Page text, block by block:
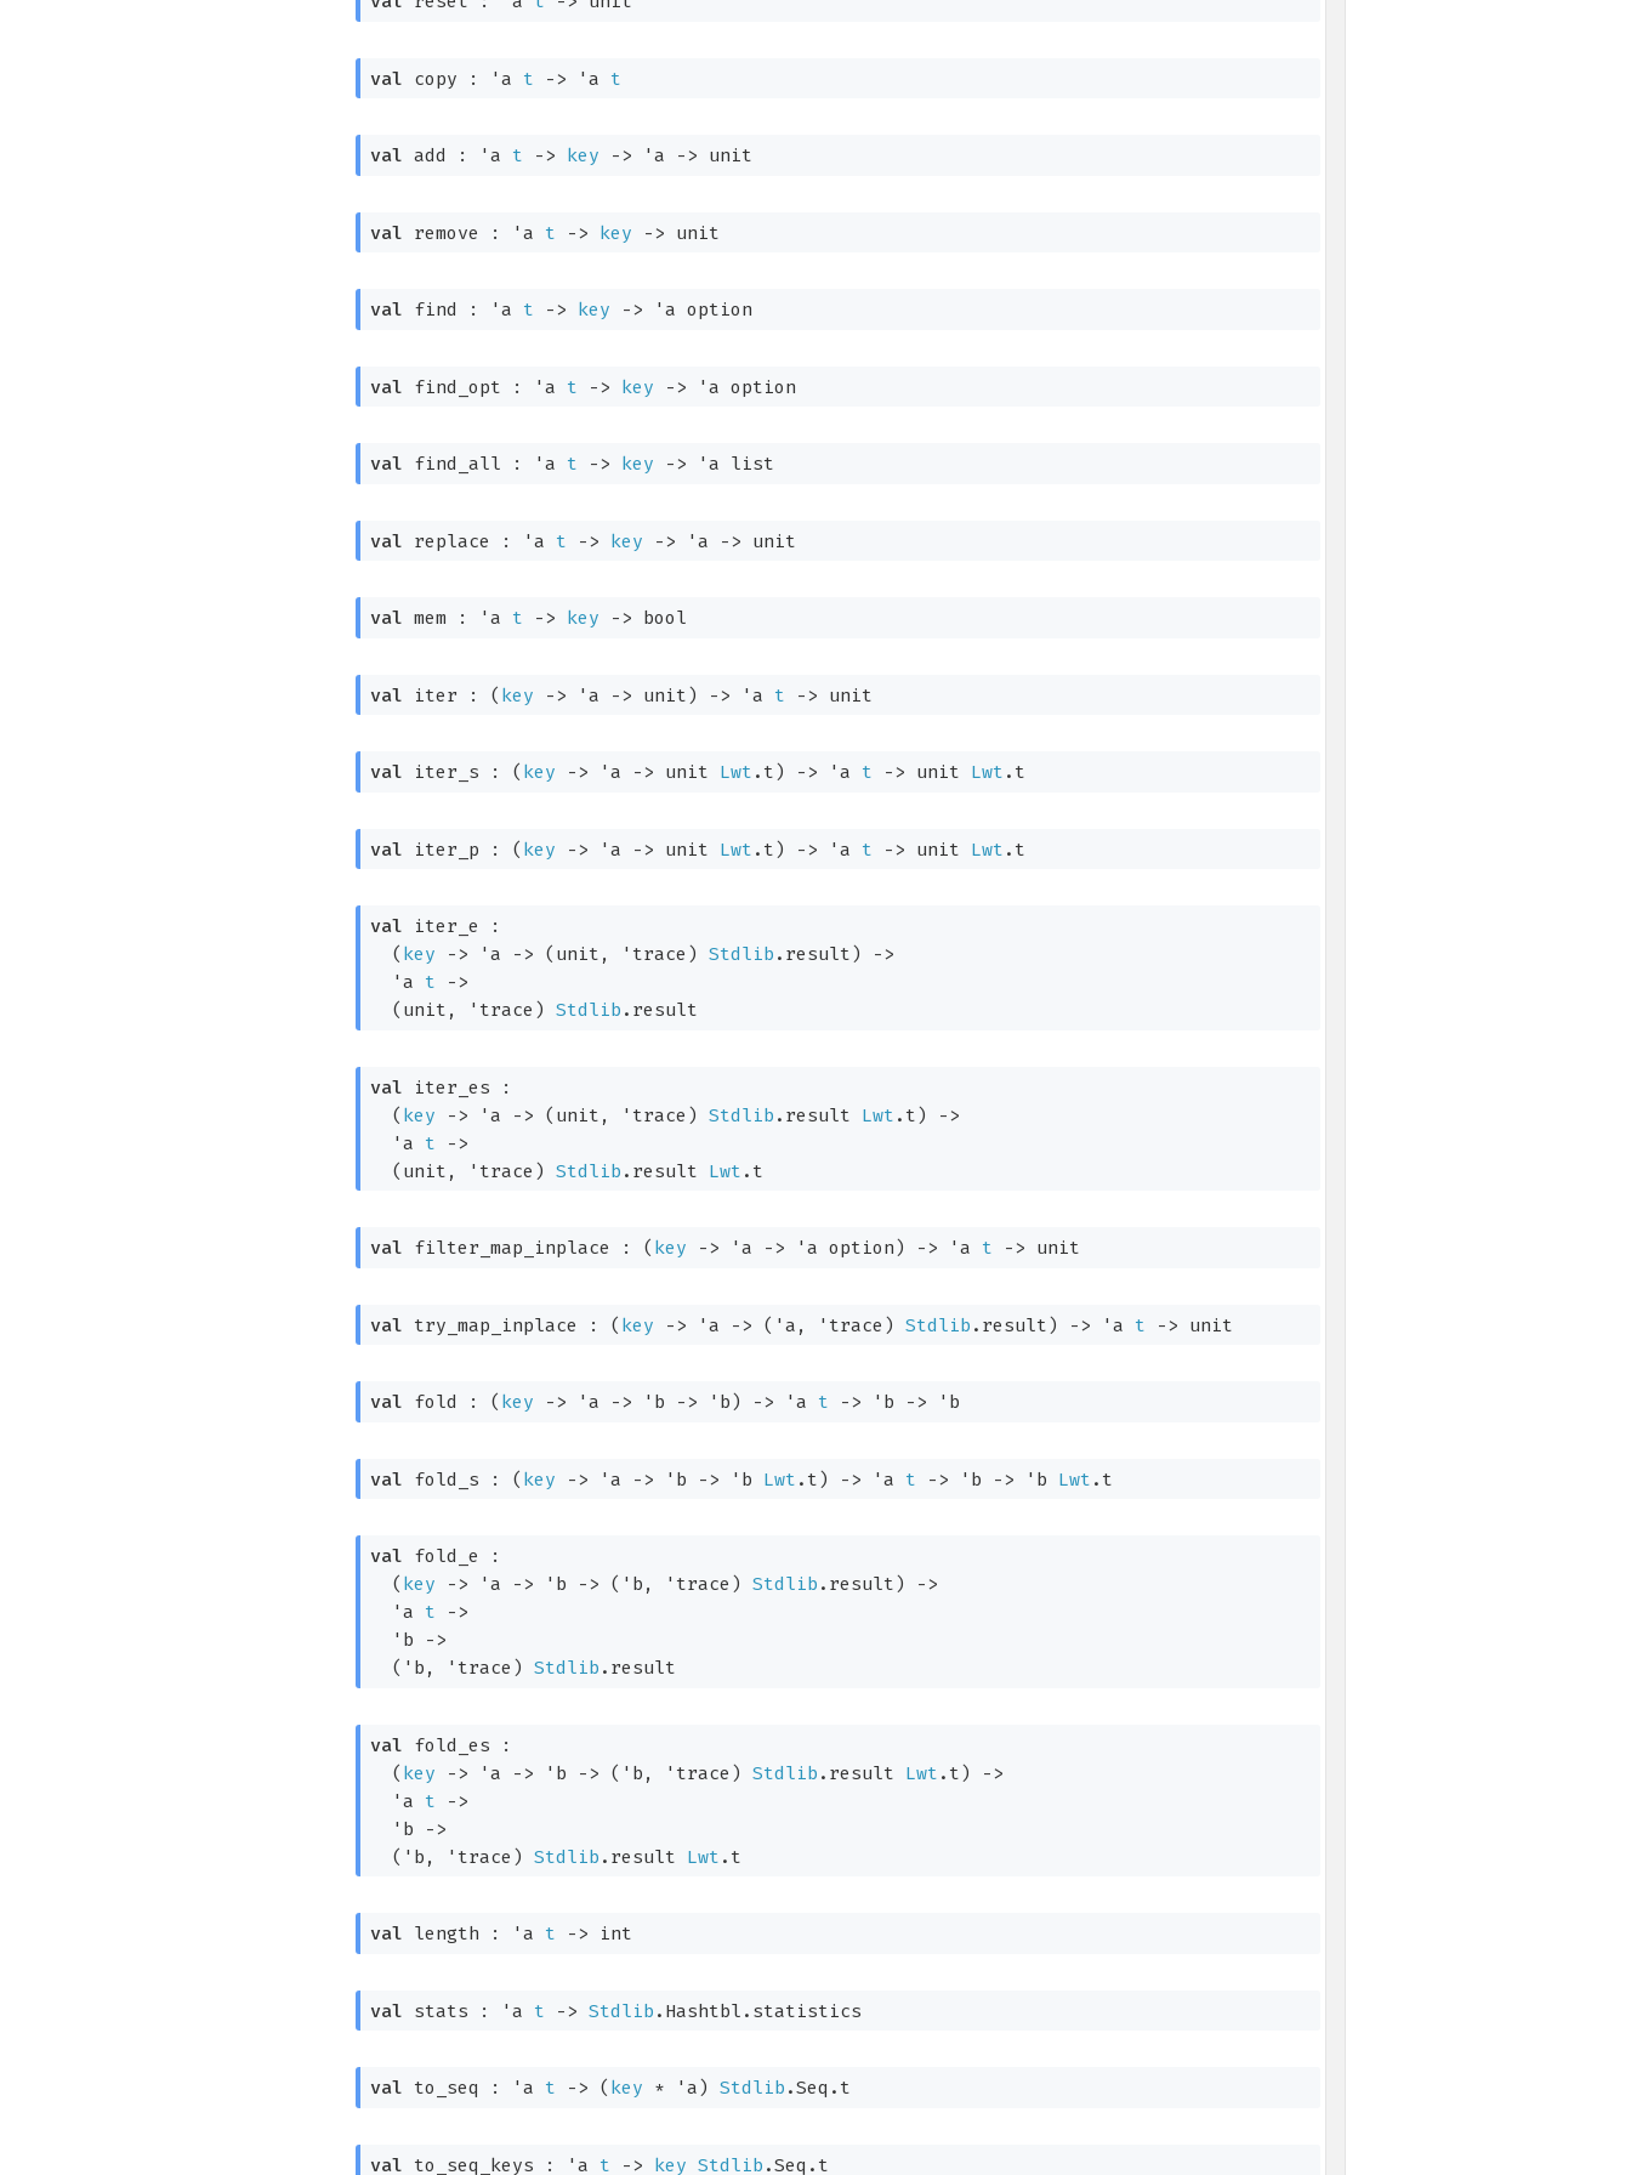
val copy : 'a t -> 'a t
val add : 'a t -> key -> 'a -> unit
val remove : 'a t -> key -> unit
val find : 'a t -> key -> 'a option
val find_opt : 'a t -> key -> 'a option
val find_all : 'a t -> key -> 'a list
val replace : 'a t -> key -> 'a -> unit
val mem : 'a t -> key -> bool
val iter : ( key -> 'a -> unit) -> 'a t -> unit
val iter_s : ( key -> 'a -> unit Lwt .t) -> 'a t -> unit Lwt .t
val iter_p : ( key -> 'a -> unit Lwt .t) -> 'a t -> unit Lwt .t
val iter_e :
( key -> 'a -> (unit, 'trace ) Stdlib .result)
->
'a
t
->
(unit,
'trace ) Stdlib .result
val iter_es :
( key -> 'a -> (unit, 'trace ) Stdlib .result Lwt .t)
->
'a
t
->
(unit,
'trace ) Stdlib .result Lwt .t
val filter_map_inplace : ( key -> 'a -> 'a option) -> 'a t -> unit
val try_map_inplace : ( key -> 'a -> ( 'a , 'trace ) Stdlib .result) -> 'a t -> unit
val fold : ( key -> 'a -> 'b -> 'b) -> 'a t -> 'b -> 'b
val fold_s : ( key -> 'a -> 'b -> 'b Lwt .t) -> 'a t -> 'b -> 'b Lwt .t
val fold_e :
( key -> 'a -> 'b -> ( 'b , 'trace ) Stdlib .result)
->
'a
t
->
'b
->
( 'b , 'trace ) Stdlib .result
val fold_es :
( key -> 'a -> 'b -> ( 'b , 'trace ) Stdlib .result Lwt .t)
->
'a
t
->
'b
->
( 'b , 'trace ) Stdlib .result Lwt .t
val length : 'a t -> int
val stats : 'a t -> Stdlib .Hashtbl.statistics
val to_seq : 'a t -> ( key * 'a) Stdlib .Seq.t
val to_seq_keys : 'a t -> key Stdlib .Seq.t